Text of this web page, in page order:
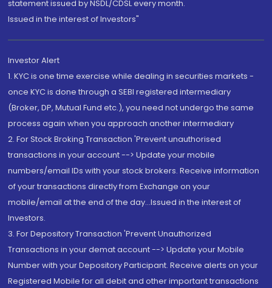
statement issued by NSDL/CDSL every month.
Issued in the interest of Investors"
Investor Alert
1. KYC is one time exercise while dealing in securities markets -
once KYC is done through a SEBI registered intermediary
(Broker, DP, Mutual Fund etc.), you need not undergo the same
process again when you approach another intermediary
2. For Stock Broking Transaction 'Prevent unauthorised
transactions in your account --> Update your mobile
numbers/email IDs with your stock brokers. Receive information
of your transactions directly from Exchange on your
mobile/email at the end of the day...Issued in the interest of
Investors.
3. For Depository Transaction 'Prevent Unauthorized
Transactions in your demat account --> Update your Mobile
Number with your Depository Participant. Receive alerts on your
Registered Mobile for all debit and other important transactions